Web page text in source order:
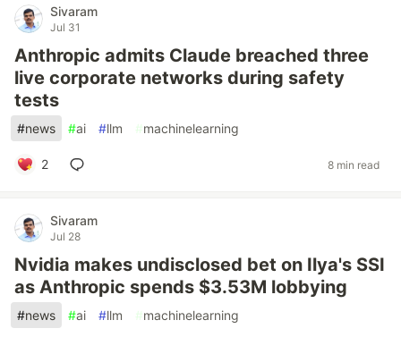
Sivaram
Jul 31
Anthropic admits Claude breached three
live corporate networks during safety
tests
#news #ai #llm #machinelearning
2 8 min read
Sivaram
Jul 28
Nvidia makes undisclosed bet on Ilya's SSI
as Anthropic spends $3.53M lobbying
#news #ai #llm #machinelearning